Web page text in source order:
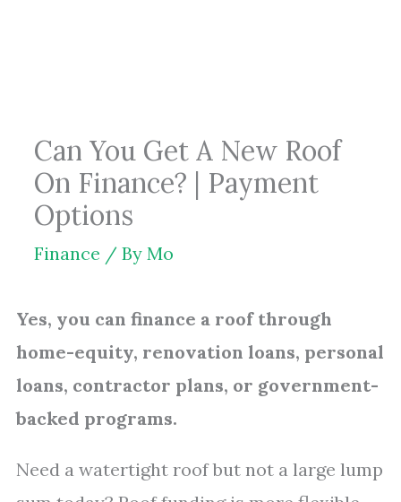
Can You Get A New Roof
On Finance? | Payment
Options
Finance / By Mo
Yes, you can finance a roof through
home-equity, renovation loans, personal
loans, contractor plans, or government-
backed programs.
Need a watertight roof but not a large lump